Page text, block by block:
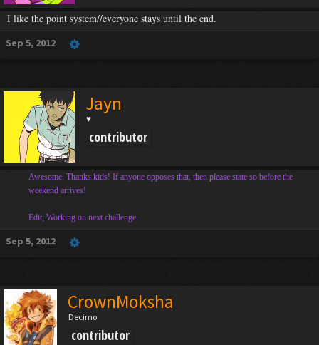
I like the point system//everyone stays until the end.
Sep 5, 2012
Jayn
♥
contributor
Awesome. Thanks kids! If anyone opposes that, then please state so before the
weekend arrives!
Edit; Working on next challenge.
Sep 5, 2012
CrownMoksha
Decimo
contributor